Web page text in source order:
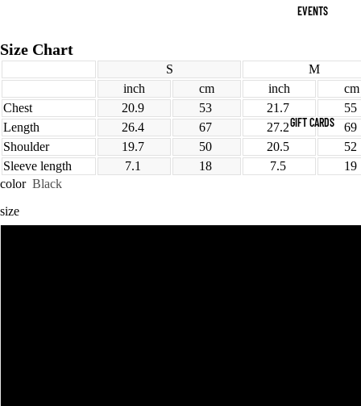
EVENTS
GIFT CARDS
Size Chart
S
M
inch
cm inch
cm
Chest
20.9 53 21.7
55
Length
26.4 67 27.2
69
Shoulder
19.7 50 20.5
52
Sleeve length
7.1 18 7.5
19
color Black
size